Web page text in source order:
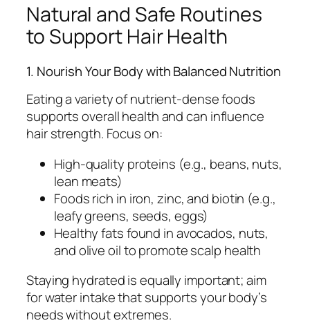
Natural and Safe Routines
to Support Hair Health
1. Nourish Your Body with Balanced Nutrition
Eating a variety of nutrient-dense foods
supports overall health and can influence
hair strength. Focus on:
High-quality proteins (e.g., beans, nuts,
lean meats)
Foods rich in iron, zinc, and biotin (e.g.,
leafy greens, seeds, eggs)
Healthy fats found in avocados, nuts,
and olive oil to promote scalp health
Staying hydrated is equally important; aim
for water intake that supports your body’s
needs without extremes.